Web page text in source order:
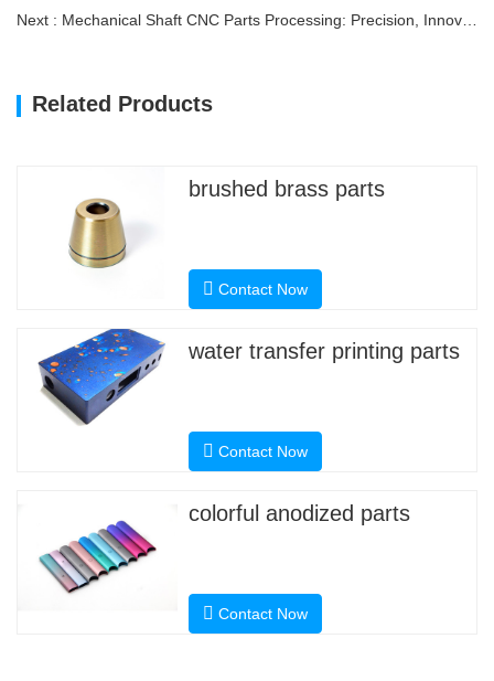
Related Products
brushed brass parts
Contact Now
water transfer printing parts
Contact Now
colorful anodized parts
Contact Now